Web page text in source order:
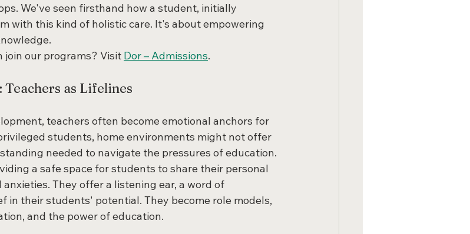
We've seen firsthand how a student, initially
with this kind of holistic care. It's about empowering
join our programs? Visit Dor – Admissions.
as Lifelines
teachers often become emotional anchors for
students, home environments might not offer
needed to navigate the pressures of education.
a safe space for students to share their personal
They offer a listening ear, a word of
in their students' potential. They become role models,
and the power of education.